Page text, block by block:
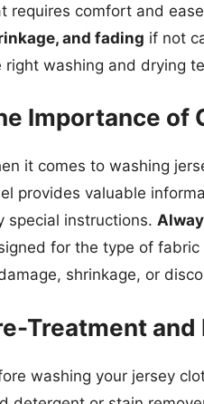
requires comfort and
and fading if not
right washing and drying
Importance of
it comes to washing
provides valuable
special instructions.
for the type of fabric
shrinkage, or
Treatment and
washing your jersey